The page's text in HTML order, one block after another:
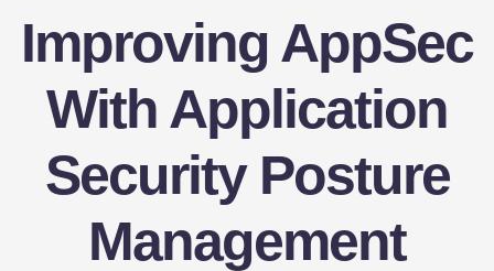
Improving AppSec
With Application
Security Posture
Management